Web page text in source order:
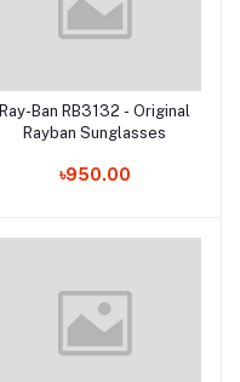
Add to cart
Ray-Ban RB3132 - Original
Rayban Sunglasses
৳950.00